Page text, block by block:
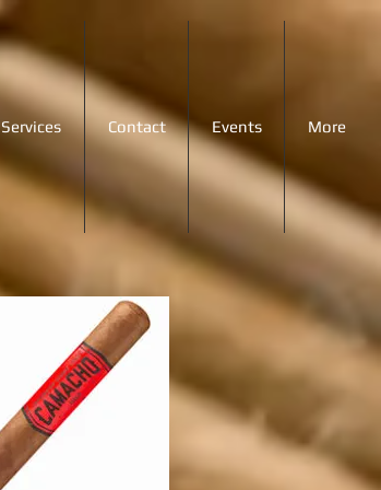
Services Contact Events More